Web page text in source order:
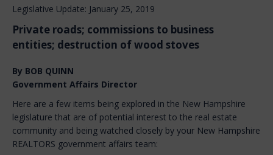
Legislative Update: January 25, 2019
Private roads; commissions to business
entities; destruction of wood stoves
By BOB QUINN
Government Affairs Director
Here are a few items being explored in the New Hampshire
legislature that are of potential interest to the real estate
community and being watched closely by your New Hampshire
REALTORS government affairs team: